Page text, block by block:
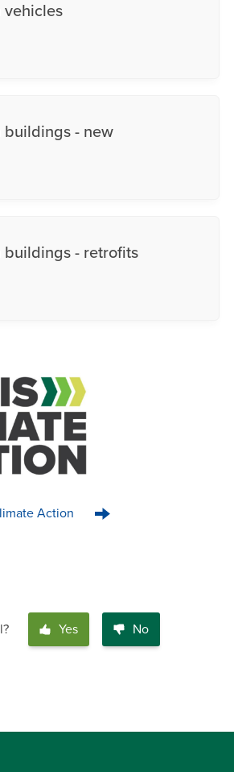
vehicles
buildings - new
buildings - retrofits
Action
Yes No